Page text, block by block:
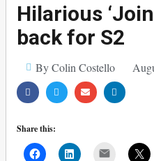
Hilarious
back for S2
By Colin Costello
Share this: